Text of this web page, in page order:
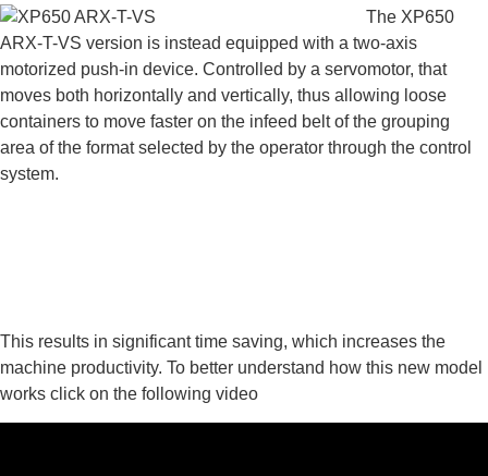
The XP650
ARX-T-VS version is instead equipped with a two-axis
motorized push-in device. Controlled by a servomotor, that
moves both horizontally and vertically, thus allowing loose
containers to move faster on the infeed belt of the grouping
area of the format selected by the operator through the control
system.
This results in significant time saving, which increases the
machine productivity. To better understand how this new model
works click on the following video